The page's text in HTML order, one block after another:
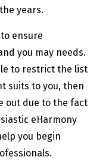
years.
ensure
you may needs.
to restrict the list
suits to you, then
out due to the fact
eHarmony
you begin